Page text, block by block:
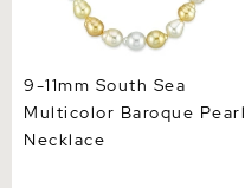
9-11mm South Sea
Multicolor Baroque Pearl
Necklace